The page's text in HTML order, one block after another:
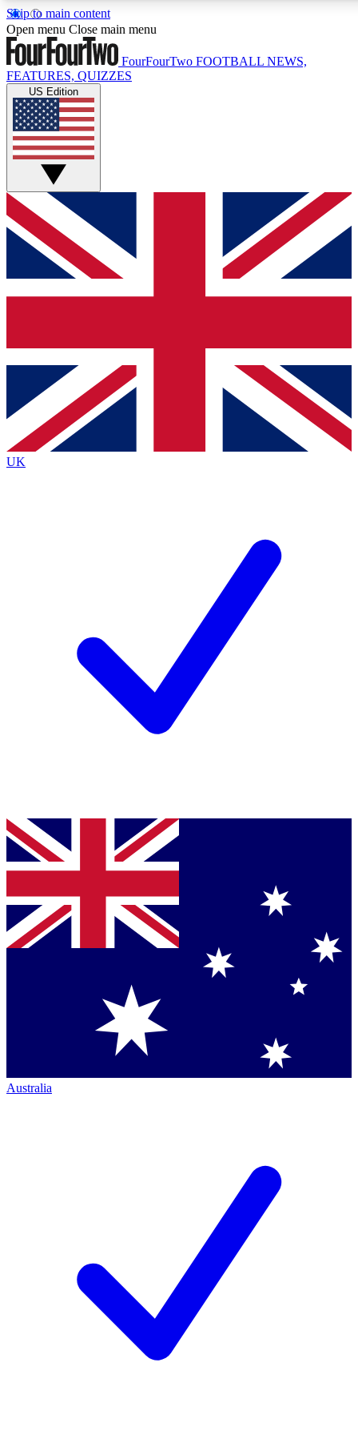
Skip to main content
17
MEMBER FEATURES
Live Q&A Sessions
Weekly interactive sessions
GET CLUB ACCESS QUICK
For the quickest way to join, simply enter your email below
and get access. We will send a confirmation and sign you
up to our newsletter to keep you updated on all your
Contact me with news and offers from other Future brands
By submitting your information you agree to the Terms & Conditions
Privacy Policy
and are aged 16 or over.
Open menu Close main menu
FourFourTwo FOOTBALL NEWS,
FEATURES, QUIZZES
US Edition
UK
Australia